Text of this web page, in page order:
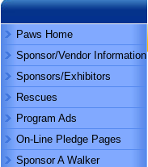
Paws Home
Sponsor/Vendor Information
Sponsors/Exhibitors
Rescues
Program Ads
On-Line Pledge Pages
Sponsor A Walker